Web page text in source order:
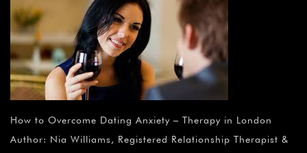
How to Overcome Dating Anxiety – Therapy in London
Author: Nia Williams, Registered Relationship Therapist &